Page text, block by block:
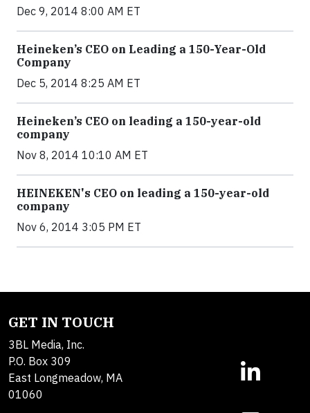
Dec 9, 2014 8:00 AM ET
Heineken’s CEO on Leading a 150-Year-Old
Company
Dec 5, 2014 8:25 AM ET
Heineken’s CEO on leading a 150-year-old
company
Nov 8, 2014 10:10 AM ET
HEINEKEN's CEO on leading a 150-year-old
company
Nov 6, 2014 3:05 PM ET
GET IN TOUCH
3BL Media, Inc.
P.O. Box 309
East Longmeadow, MA
01060